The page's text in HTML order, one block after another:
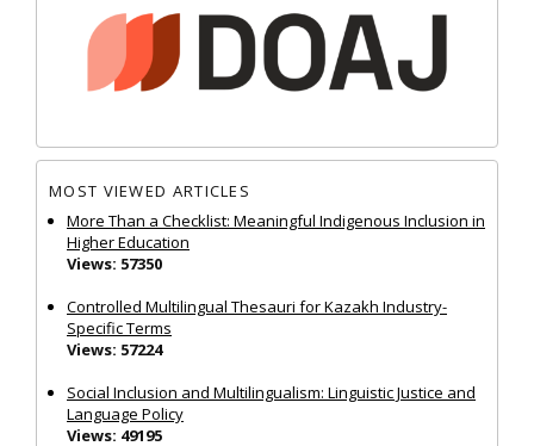
MOST VIEWED ARTICLES
More Than a Checklist: Meaningful Indigenous Inclusion in
Higher Education
Views: 57350
Controlled Multilingual Thesauri for Kazakh Industry-
Specific Terms
Views: 57224
Social Inclusion and Multilingualism: Linguistic Justice and
Language Policy
Views: 49195